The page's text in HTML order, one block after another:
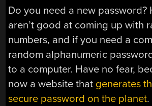
Do you need a new password?
aren’t good at coming up with
numbers, and if you need a
random alphanumeric
to a computer. Have no fear,
now a website that generates
secure password on the planet